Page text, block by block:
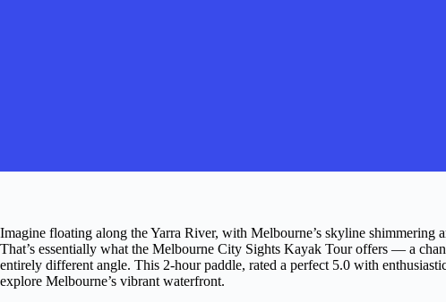
Imagine floating along the Yarra River, with Melbourne’s skyline shimmering
That’s essentially what the Melbourne City Sights Kayak Tour offers — a
entirely different angle. This 2-hour paddle, rated a perfect 5.0 with
explore Melbourne’s vibrant waterfront.